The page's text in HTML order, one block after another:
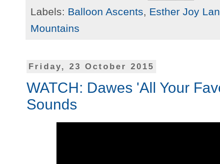
Labels: Balloon Ascents, Esther Joy
Mountains
Friday, 23 October 2015
WATCH: Dawes 'All Your
Sounds